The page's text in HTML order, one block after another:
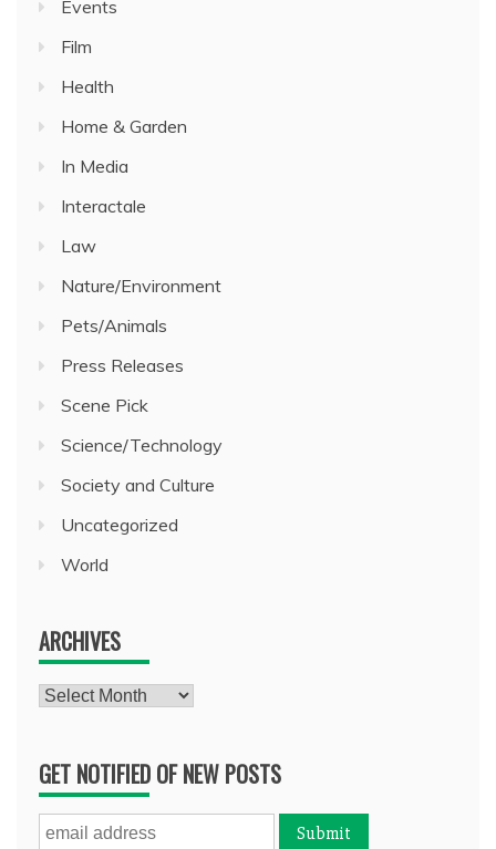
Events
Film
Health
Home & Garden
In Media
Interactale
Law
Nature/Environment
Pets/Animals
Press Releases
Scene Pick
Science/Technology
Society and Culture
Uncategorized
World
ARCHIVES
Archives
GET NOTIFIED OF NEW POSTS